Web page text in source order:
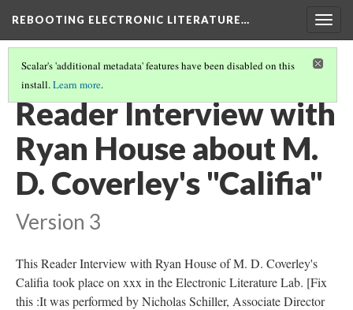
REBOOTING ELECTRONIC LITERATURE…
Scalar's 'additional metadata' features have been disabled on this
install.Learn more.
M. D. COVERLEY'S "CALIFIA"
Reader Interview with
Ryan House about M.
D. Coverley's "Califia"
Version 3
This Reader Interview with Ryan House of M. D. Coverley's
Califia took place on xxx in the Electronic Literature Lab. [Fix
this :It was performed by Nicholas Schiller, Associate Director